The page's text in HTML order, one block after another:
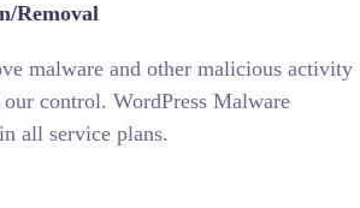
Removal
malware and other malicious activity
control. WordPress Malware
all service plans.